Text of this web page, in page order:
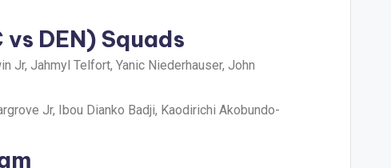
DEN) Squads
Jr, Jahmyl Telfort, Yanic Niederhauser, John
Jr, Ibou Dianko Badji, Kaodirichi Akobundo-